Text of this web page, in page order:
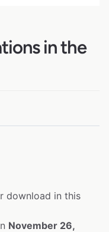
in the
download in this
November 26,